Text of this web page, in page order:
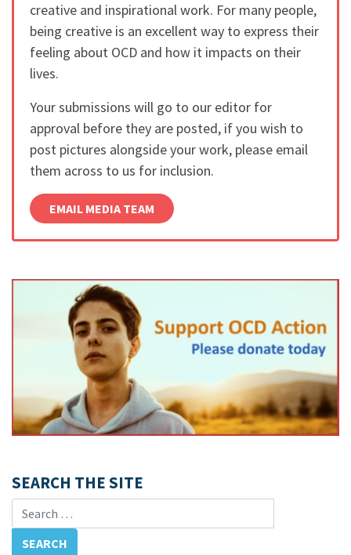
creative and inspirational work. For many people,
being creative is an excellent way to express their
feeling about OCD and how it impacts on their
lives.
Your submissions will go to our editor for
approval before they are posted, if you wish to
post pictures alongside your work, please email
them across to us for inclusion.
EMAIL MEDIA TEAM
SEARCH THE SITE
Search for: